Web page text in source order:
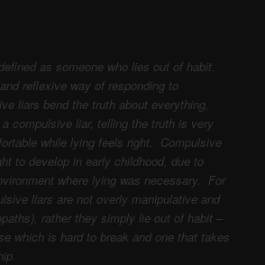
as someone who lies out of habit.
reflexive way of responding to
liars bend the truth about everything,
compulsive liar, telling the truth is very
while lying feels right. Compulsive
to develop in early childhood, due to
where lying was necessary. For
liars are not overly manipulative and
rather they simply lie out of habit –
which is hard to break and one that takes